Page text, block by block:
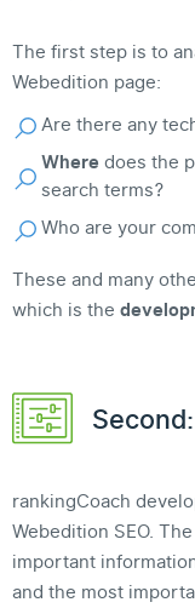
The first step is to
Webedition page:
Are there any
Where does the
search terms?
Who are your
These and many
which is the
rankingCoach
Webedition SEO.
important
and the most